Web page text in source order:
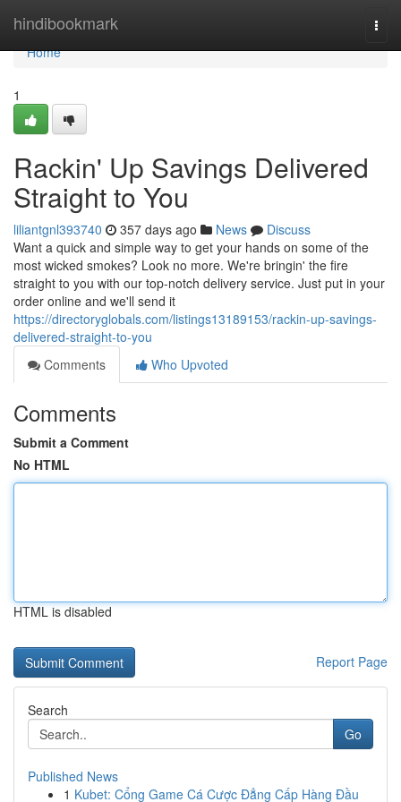
hindibookmark
Home
Home
1
Rackin' Up Savings Delivered
Straight to You
liliantgnl393740 357 days ago News
Discuss
Want a quick and simple way to get your hands on some of the
most wicked smokes? Look no more. We're bringin' the fire
straight to you with our top-notch delivery service. Just put in your
order online and we'll send it
https://directoryglobals.com/listings13189153/rackin-up-savings-
delivered-straight-to-you
Comments
Who Upvoted
Comments
Submit a Comment
No HTML
HTML is disabled
Report Page
Search
Go
Published News
1 Kubet: Cổng Game Cá Cược Đẳng Cấp Hàng Đầu